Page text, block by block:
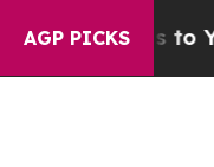
AGP PICKS
to YouthBrazil